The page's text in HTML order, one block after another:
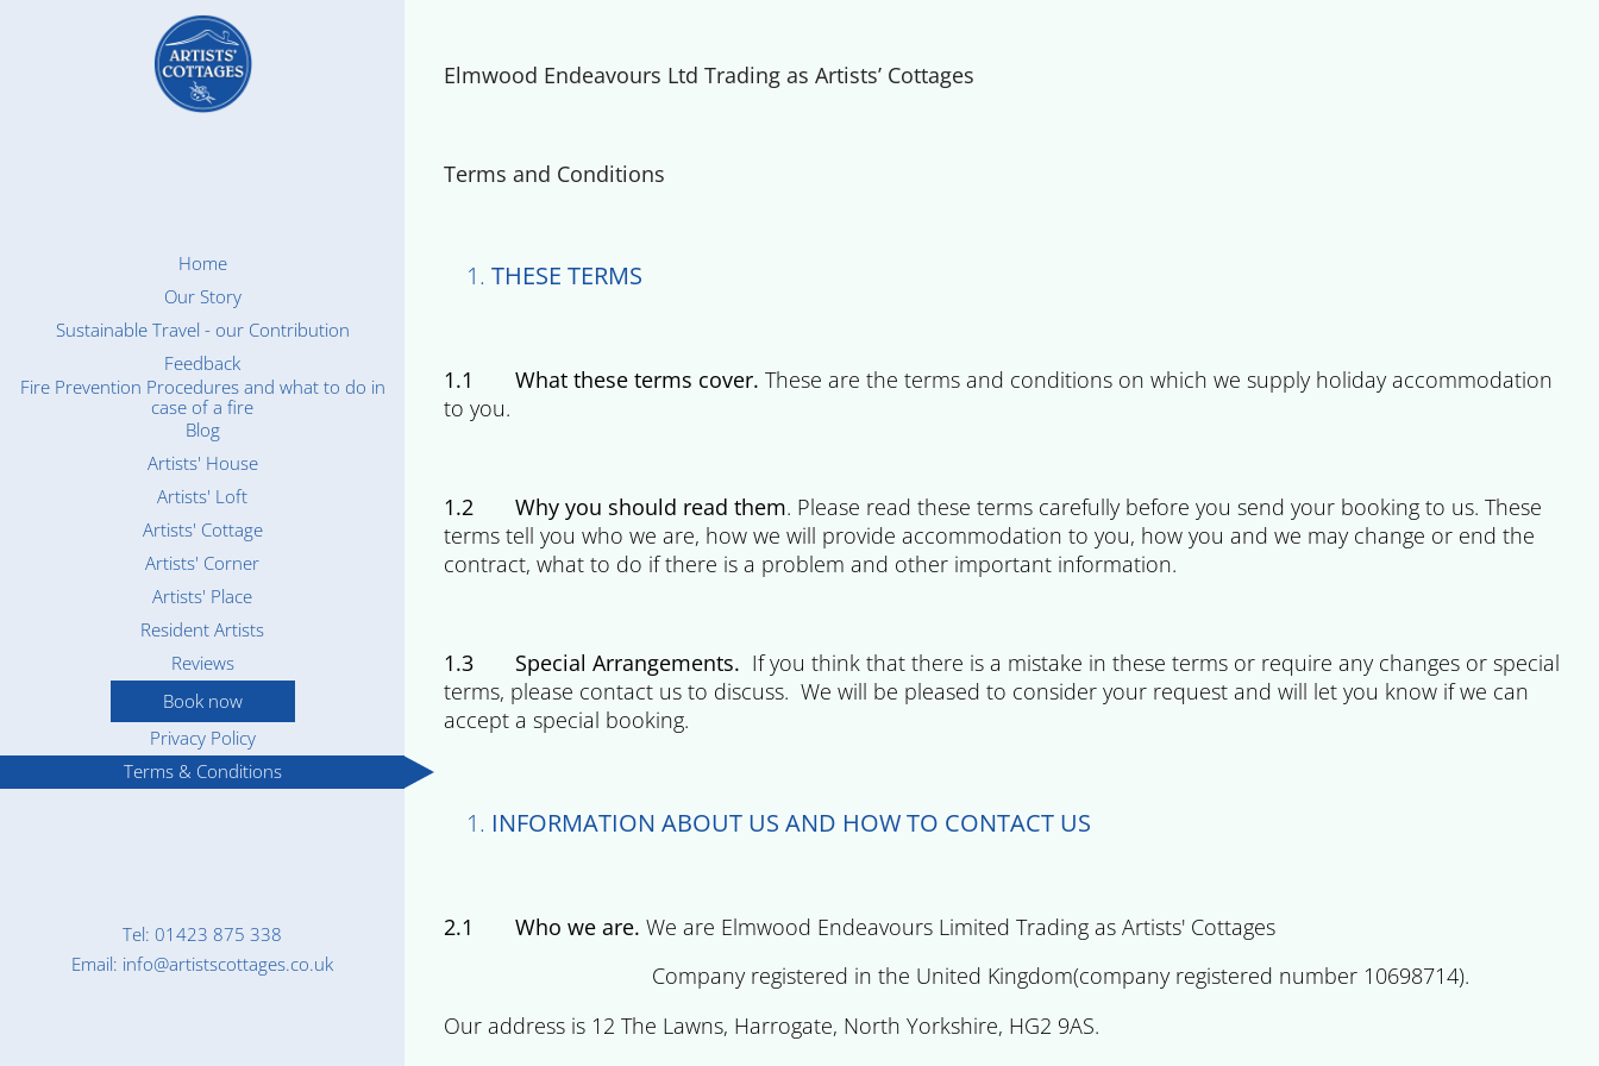
Home
Our Story
Sustainable Travel - our Contribution
Feedback
Fire Prevention Procedures and what to do in
case of a fire
Blog
Artists' House
Artists' Loft
Artists' Cottage
Artists' Corner
Artists' Place
Resident Artists
Reviews
Book now
Privacy Policy
Terms & Conditions
Tel: 01423 875 338
Email: info@artistscottages.co.uk
Elmwood Endeavours Ltd Trading as Artists’ Cottages
Terms and Conditions
THESE TERMS
1.1 What these terms cover. These are the terms and conditions on which we supply holiday accommodation
to you.
1.2 Why you should read them. Please read these terms carefully before you send your booking to us. These
terms tell you who we are, how we will provide accommodation to you, how you and we may change or end the
contract, what to do if there is a problem and other important information.
1.3 Special Arrangements. If you think that there is a mistake in these terms or require any changes or special
terms, please contact us to discuss. We will be pleased to consider your request and will let you know if we can
accept a special booking.
INFORMATION ABOUT US AND HOW TO CONTACT US
2.1 Who we are. We are Elmwood Endeavours Limited Trading as Artists' Cottages
Company registered in the United Kingdom(company registered number 10698714).
Our address is 12 The Lawns, Harrogate, North Yorkshire, HG2 9AS.